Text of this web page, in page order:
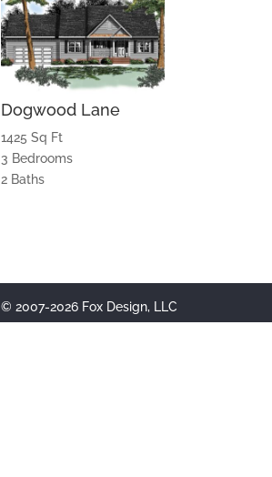
Dogwood Lane
1425 Sq Ft
3 Bedrooms
2 Baths
© 2007-2026 Fox Design, LLC